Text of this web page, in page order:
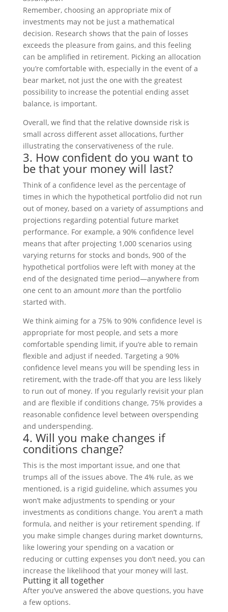
Remember, choosing an appropriate mix of
investments may not be just a mathematical
decision. Research shows that the pain of losses
exceeds the pleasure from gains, and this feeling
can be amplified in retirement. Picking an allocation
you’re comfortable with, especially in the event of a
bear market, not just the one with the greatest
possibility to increase the potential ending asset
balance, is important.
Overall, we find that the relative downside risk is
small across different asset allocations, further
illustrating the conservativeness of the rule.
3. How confident do you want to
be that your money will last?
Think of a confidence level as the percentage of
times in which the hypothetical portfolio did not run
out of money, based on a variety of assumptions and
projections regarding potential future market
performance. For example, a 90% confidence level
means that after projecting 1,000 scenarios using
varying returns for stocks and bonds, 900 of the
hypothetical portfolios were left with money at the
end of the designated time period—anywhere from
one cent to an amount morethan the portfolio
started with.
We think aiming for a 75% to 90% confidence level is
appropriate for most people, and sets a more
comfortable spending limit, if you’re able to remain
flexible and adjust if needed. Targeting a 90%
confidence level means you will be spending less in
retirement, with the trade-off that you are less likely
to run out of money. If you regularly revisit your plan
and are flexible if conditions change, 75% provides a
reasonable confidence level between overspending
and underspending.
4. Will you make changes if
conditions change?
This is the most important issue, and one that
trumps all of the issues above. The 4% rule, as we
mentioned, is a rigid guideline, which assumes you
won’t make adjustments to spending or your
investments as conditions change. You aren’t a math
formula, and neither is your retirement spending. If
you make simple changes during market downturns,
like lowering your spending on a vacation or
reducing or cutting expenses you don’t need, you can
increase the likelihood that your money will last.
Putting it all together
After you’ve answered the above questions, you have
a few options.